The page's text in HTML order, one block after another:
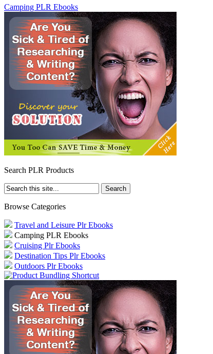
Camping PLR Ebooks
Search PLR Products
Browse Categories
Travel and Leisure Plr Ebooks
Camping PLR Ebooks
Cruising Plr Ebooks
Destination Tips Plr Ebooks
Outdoors Plr Ebooks